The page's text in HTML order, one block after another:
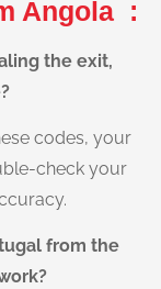
Angola :
the exit,
codes, your
check your
from the